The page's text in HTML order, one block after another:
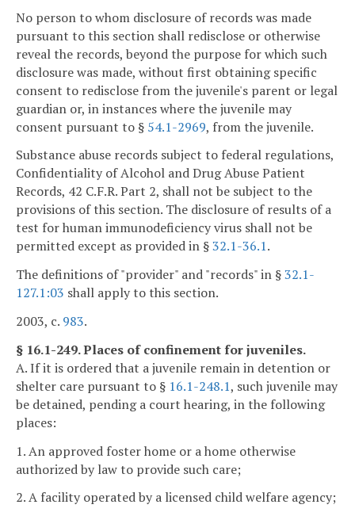
No person to whom disclosure of records was made
pursuant to this section shall redisclose or otherwise
reveal the records, beyond the purpose for which such
disclosure was made, without first obtaining specific
consent to redisclose from the juvenile's parent or legal
guardian or, in instances where the juvenile may
consent pursuant to § 54.1-2969, from the juvenile.
Substance abuse records subject to federal regulations,
Confidentiality of Alcohol and Drug Abuse Patient
Records, 42 C.F.R. Part 2, shall not be subject to the
provisions of this section. The disclosure of results of a
test for human immunodeficiency virus shall not be
permitted except as provided in §32.1-36.1.
The definitions of "provider" and "records" in §32.1-
127.1:03 shall apply to this section.
2003, c. 983.
§ 16.1-249. Places of confinement for juveniles.
A. If it is ordered that a juvenile remain in detention or
shelter care pursuant to § 16.1-248.1, such juvenile may
be detained, pending a court hearing, in the following
places:
1. An approved foster home or a home otherwise
authorized by law to provide such care;
2. A facility operated by a licensed child welfare agency;